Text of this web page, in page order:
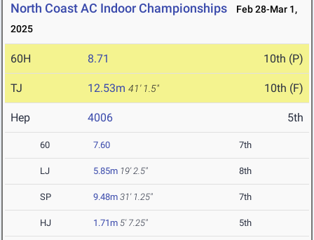
North Coast AC Indoor Championships
Feb 28-Mar 1,
2025
60H 8.71 10th (P)
TJ 12.53m 41' 1.5" 10th (F)
Hep 4006 5th
60 7.60 7th
LJ 5.85m 19' 2.5" 8th
SP 9.48m 31' 1.25" 7th
HJ 1.71m 5' 7.25" 5th